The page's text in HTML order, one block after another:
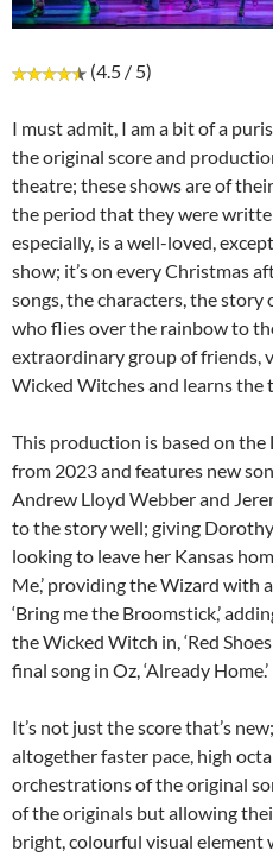
(4.5 / 5)
I must admit, I am a bit of a
the original score and
theatre; these shows are of
the period that they were
especially, is a well-loved,
show; it’s on every Christmas
songs, the characters, the
who flies over the rainbow to
extraordinary group of friends,
Wicked Witches and learns the
This production is based on
from 2023 and features new
Andrew Lloyd Webber and
to the story well; giving
looking to leave her Kansas
Me,’ providing the Wizard with
‘Bring me the Broomstick,’
the Wicked Witch in, ‘Red
final song in Oz, ‘Already Home.’
It’s not just the score that’s
altogether faster pace, high
orchestrations of the original
of the originals but allowing
bright, colourful visual element